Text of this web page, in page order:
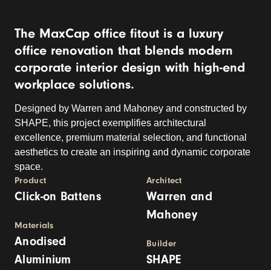
The MaxCap office fitout is a luxury
office renovation that blends modern
corporate interior design with high-end
workplace solutions.
Designed by Warren and Mahoney and constructed by
SHAPE, this project exemplifies architectural
excellence, premium material selection, and functional
aesthetics to create an inspiring and dynamic corporate
space.
Product
Click-on Battens
Materials
Anodised
Aluminium
Architect
Warren and
Mahoney
Builder
SHAPE